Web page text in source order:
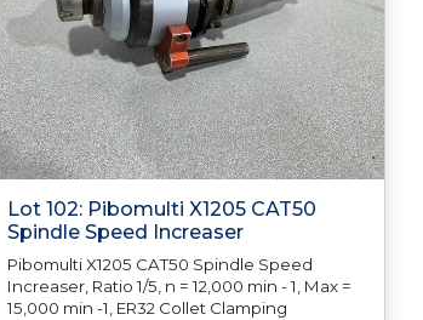
Lot 102: Pibomulti X1205 CAT50
Spindle Speed Increaser
Pibomulti X1205 CAT50 Spindle Speed
Increaser, Ratio 1/5, n = 12,000 min - 1, Max =
15,000 min -1, ER32 Collet Clamping